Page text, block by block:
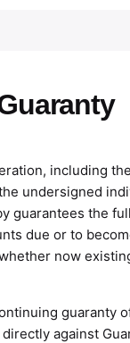
including
undersigned
guarantees the
due or to
now
guaranty
against